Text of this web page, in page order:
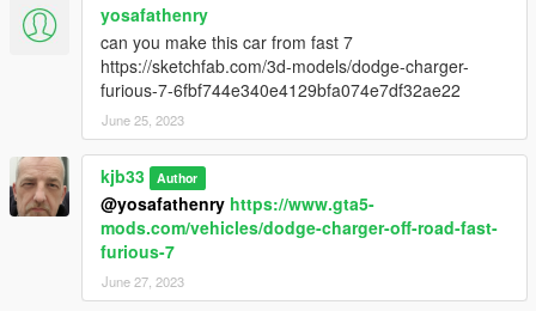
yosafathenry
can you make this car from fast 7
https://sketchfab.com/3d-models/dodge-charger-
furious-7-6fbf744e340e4129bfa074e7df32ae22
June 25, 2023
kjb33 Author
@yosafathenry https://www.gta5-
mods.com/vehicles/dodge-charger-off-road-fast-
furious-7
June 27, 2023